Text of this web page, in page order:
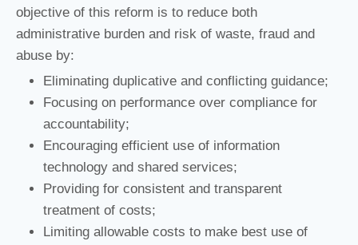
objective of this reform is to reduce both
administrative burden and risk of waste, fraud and
abuse by:
Eliminating duplicative and conflicting guidance;
Focusing on performance over compliance for
accountability;
Encouraging efficient use of information
technology and shared services;
Providing for consistent and transparent
treatment of costs;
Limiting allowable costs to make best use of